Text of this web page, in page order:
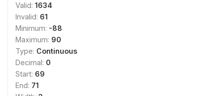
Valid: 1634
Invalid: 61
Minimum: -88
Maximum: 90
Type: Continuous
Decimal: 0
Start: 69
End: 71